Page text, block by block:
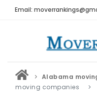
Email:
HOME
BEST MOVING
Alabama
moving companies